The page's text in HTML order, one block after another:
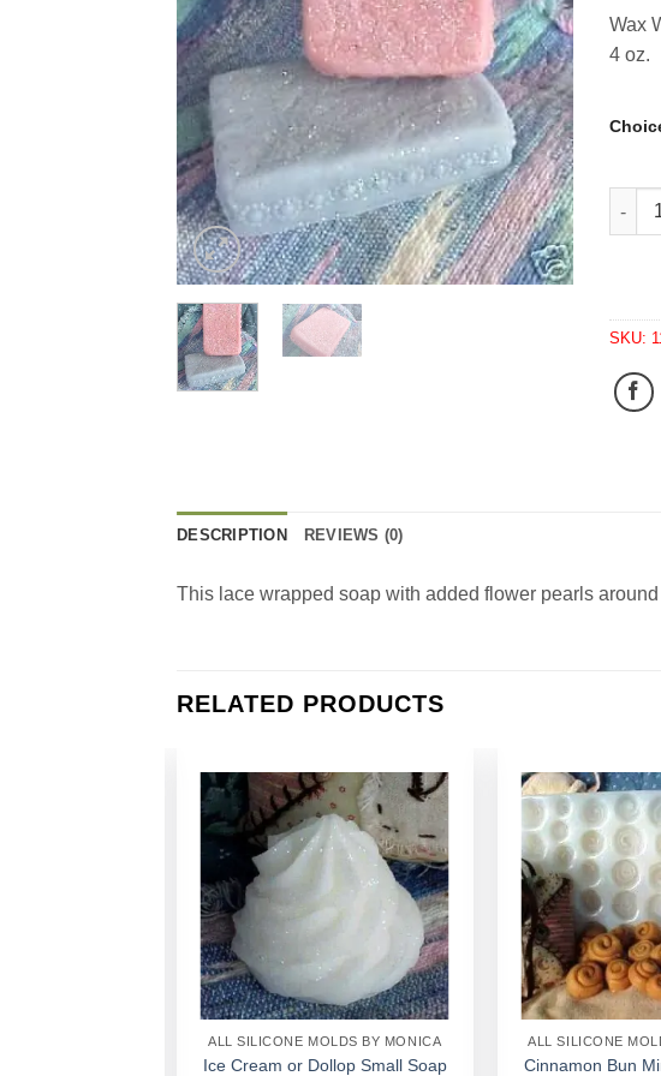
Wax
4 oz.
SKU:
DESCRIPTION REVIEWS (0)
This lace wrapped soap with added flower pearls
RELATED PRODUCTS
Add to
Wishlist
ALL SILICONE MOLDS BY MONICA
Ice Cream or Dollop Small Soap
ALL SILICONE
Cinnamon Bun